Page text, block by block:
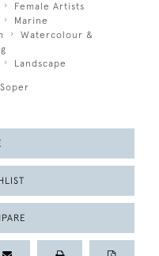
Female Artists
Marine
Watercolour &
Landscape